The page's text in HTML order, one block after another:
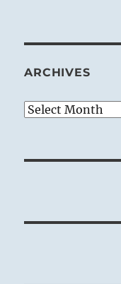
ARCHIVES
Archives